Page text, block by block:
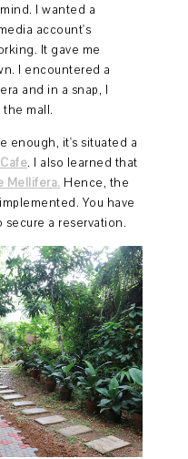
I wanted a
account's
It gave me
I encountered a
and in a snap, I
mall.
enough, it's situated a
. I also learned that
Mellifera. Hence, the
You have
secure a reservation.